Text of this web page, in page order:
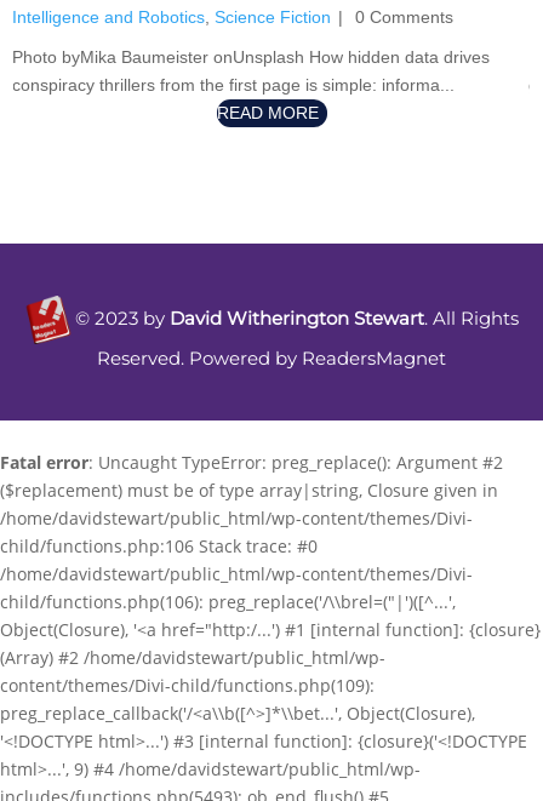
Intelligence and Robotics ,Science Fiction | 0 Comments
Photo byMika Baumeister onUnsplash How hidden data drives
conspiracy thrillers from the first page is simple: informa...
READ MORE
© 2023 by David Witherington Stewart. All Rights
Reserved. Powered by ReadersMagnet
Fatal error: Uncaught TypeError: preg_replace(): Argument #2
($replacement) must be of type array|string, Closure given in
/home/davidstewart/public_html/wp-content/themes/Divi-
child/functions.php:106 Stack trace: #0
/home/davidstewart/public_html/wp-content/themes/Divi-
child/functions.php(106): preg_replace('/\\brel=("|')([^...',
Object(Closure), '<a href="http:/...') #1 [internal function]: {closure}
(Array) #2 /home/davidstewart/public_html/wp-
content/themes/Divi-child/functions.php(109):
preg_replace_callback('/<a\\b([^>]*\\bet...', Object(Closure),
'<!DOCTYPE html>...') #3 [internal function]: {closure}('<!DOCTYPE
html>...', 9) #4 /home/davidstewart/public_html/wp-